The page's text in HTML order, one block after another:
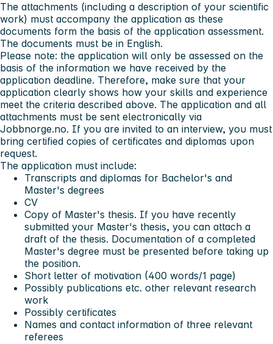
The attachments (including a description of your scientific
work) must accompany the application as these
documents form the basis of the application assessment.
The documents must be in English.
Please note: the application will only be assessed on the
basis of the information we have received by the
application deadline. Therefore, make sure that your
application clearly shows how your skills and experience
meet the criteria described above. The application and all
attachments must be sent electronically via
Jobbnorge.no. If you are invited to an interview, you must
bring certified copies of certificates and diplomas upon
request.
The application must include:
Transcripts and diplomas for Bachelor's and
Master's degrees
CV
Copy of Master's thesis. If you have recently
submitted your Master's thesis, you can attach a
draft of the thesis. Documentation of a completed
Master's degree must be presented before taking up
the position.
Short letter of motivation (400 words/1 page)
Possibly publications etc. other relevant research
work
Possibly certificates
Names and contact information of three relevant
referees